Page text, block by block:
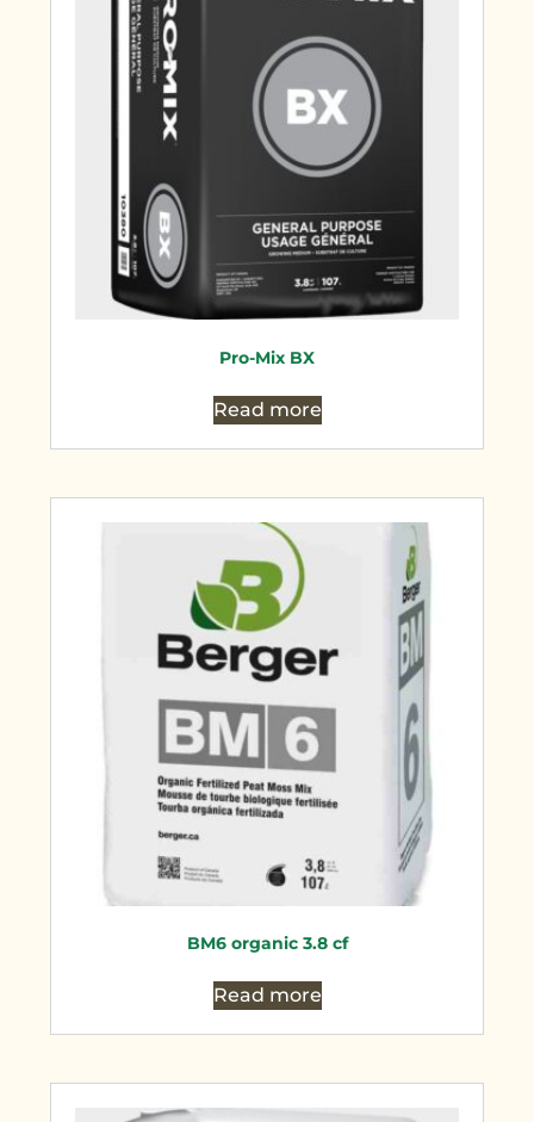
Pro-Mix BX
Read more
BM6 organic 3.8 cf
Read more